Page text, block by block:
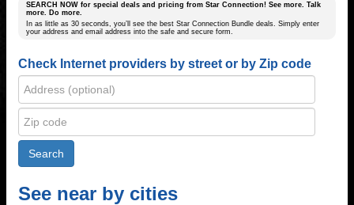
SEARCH NOW for special deals and pricing from Star Connection! See more. Talk
more. Do more.
In as little as 30 seconds, you’ll see the best Star Connection Bundle deals. Simply enter
your address and email address into the safe and secure form.
Check Internet providers by street or by Zip code
See near by cities